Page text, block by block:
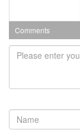
Comments